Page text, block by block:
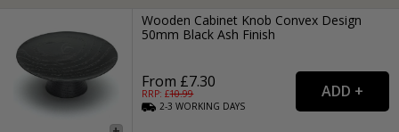
Wooden Cabinet Knob Convex Design
50mm Black Ash Finish
From £7.30
RRP: £10.99
2-3WORKING DAYS